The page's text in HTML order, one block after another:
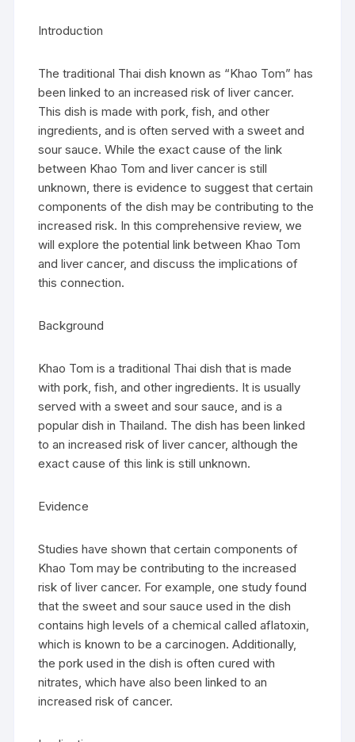
Introduction
The traditional Thai dish known as “Khao Tom” has
been linked to an increased risk of liver cancer.
This dish is made with pork, fish, and other
ingredients, and is often served with a sweet and
sour sauce. While the exact cause of the link
between Khao Tom and liver cancer is still
unknown, there is evidence to suggest that certain
components of the dish may be contributing to the
increased risk. In this comprehensive review, we
will explore the potential link between Khao Tom
and liver cancer, and discuss the implications of
this connection.
Background
Khao Tom is a traditional Thai dish that is made
with pork, fish, and other ingredients. It is usually
served with a sweet and sour sauce, and is a
popular dish in Thailand. The dish has been linked
to an increased risk of liver cancer, although the
exact cause of this link is still unknown.
Evidence
Studies have shown that certain components of
Khao Tom may be contributing to the increased
risk of liver cancer. For example, one study found
that the sweet and sour sauce used in the dish
contains high levels of a chemical called aflatoxin,
which is known to be a carcinogen. Additionally,
the pork used in the dish is often cured with
nitrates, which have also been linked to an
increased risk of cancer.